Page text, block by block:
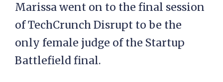
Marissa went on to the final session
of TechCrunch Disrupt to be the
only female judge of the Startup
Battlefield final.